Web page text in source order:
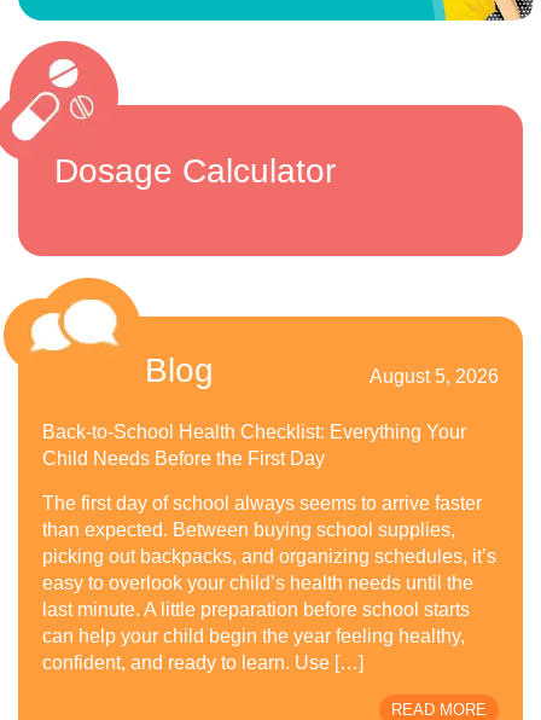
Dosage Calculator
Blog August 5, 2026
Back-to-School Health Checklist: Everything Your
Child Needs Before the First Day
The first day of school always seems to arrive faster
than expected. Between buying school supplies,
picking out backpacks, and organizing schedules, it’s
easy to overlook your child’s health needs until the
last minute. A little preparation before school starts
can help your child begin the year feeling healthy,
confident, and ready to learn. Use […]
READ MORE